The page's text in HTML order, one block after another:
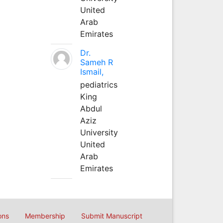
United
Arab
Emirates
Dr.
Sameh R
Ismail,
pediatrics
King
Abdul
Aziz
University
United
Arab
Emirates
Membership Submit Manuscript